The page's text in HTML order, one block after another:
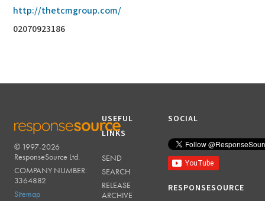
http://thetcmgroup.com/
02070923186
RESPONSESOURCE
© 1997-2026
ResponseSource Ltd.
COMPANY NUMBER:
3364882
Sitemap
USEFUL
LINKS
SEND
SEARCH
RELEASE
ARCHIVE
SOCIAL
RESPONSESOURCE